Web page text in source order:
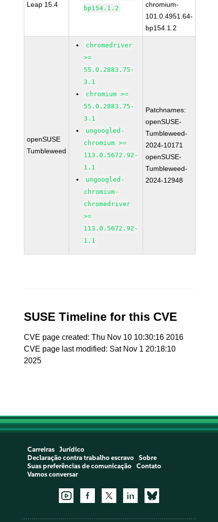
Leap 15.4
bp154.1.2
chromium-
101.0.4951.64-
bp154.1.2
openSUSE
Tumbleweed
chromedriver
>=
55.0.2883.75-
3.1
chromium >=
55.0.2883.75-
3.1
ungoogled-
chromium >=
113.0.5672.92-
1.1
ungoogled-
chromium-
chromedriver
>=
113.0.5672.92-
1.1
Patchnames:
openSUSE-
Tumbleweed-
2024-10171
openSUSE-
Tumbleweed-
2024-12948
SUSE Timeline for this CVE
CVE page created: Thu Nov 10 10:30:16 2016
CVE page last modified: Sat Nov 1 20:18:10
2025
Carreiras
Jurídico
Declaração contra trabalho escravo
Sobre
Suas preferências de comunicação
Contato
Vamos conversar